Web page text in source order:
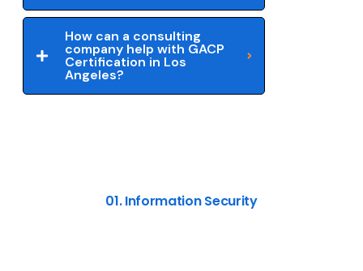
How can a consulting
company help with GACP
Certification in Los
Angeles?
01. Information Security